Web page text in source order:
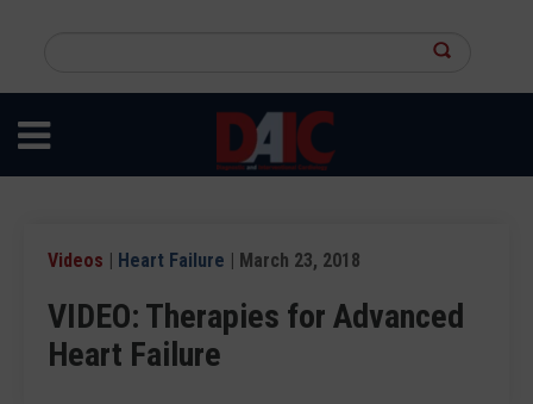
content
site
Videos | Heart Failure | March 23, 2018
VIDEO: Therapies for Advanced
Heart Failure